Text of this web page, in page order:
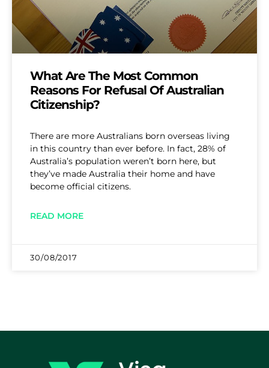
What Are The Most Common
Reasons For Refusal Of Australian
Citizenship?
There are more Australians born overseas living
in this country than ever before. In fact, 28% of
Australia’s population weren’t born here, but
they’ve made Australia their home and have
become official citizens.
READ MORE
30/08/2017